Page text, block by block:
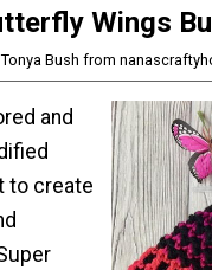
Wings
Tonya Bush from
and
to create